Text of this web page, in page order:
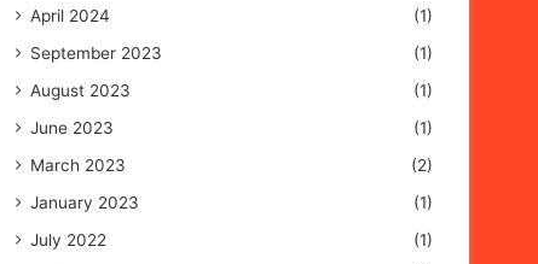
April 2024
(1)
September 2023
(1)
August 2023
(1)
June 2023
(1)
March 2023
(2)
January 2023
(1)
July 2022
(1)